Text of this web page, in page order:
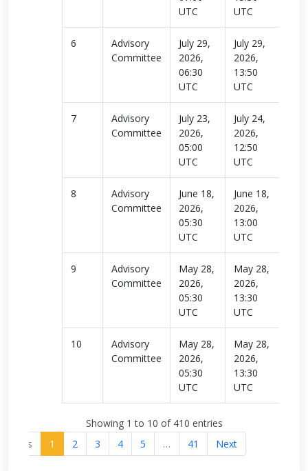
UTC
UTC
6
Advisory
Committee
July 29,
2026,
06:30
UTC
July 29,
2026,
13:50
UTC
7
Advisory
Committee
July 23,
2026,
05:00
UTC
July 24,
2026,
12:50
UTC
8
Advisory
Committee
June 18,
2026,
05:30
UTC
June 18,
2026,
13:00
UTC
9
Advisory
Committee
May 28,
2026,
05:30
UTC
May 28,
2026,
13:30
UTC
10
Advisory
Committee
May 28,
2026,
05:30
UTC
May 28,
2026,
13:30
UTC
Showing 1 to 10 of 410 entries
1 2 3 4 5 … 41 Next